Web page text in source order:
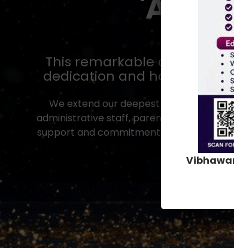
'A
This remarkable
dedication and hard work,
We extend our deepest gratitude to
administrative staff, parents, alumni and
support and commitment have been
you for